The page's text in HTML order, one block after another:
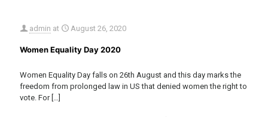
admin at August 26, 2020
Women Equality Day 2020
Women Equality Day falls on 26th August and this day marks the
freedom from prolonged law in US that denied women the right to
vote. For[…]